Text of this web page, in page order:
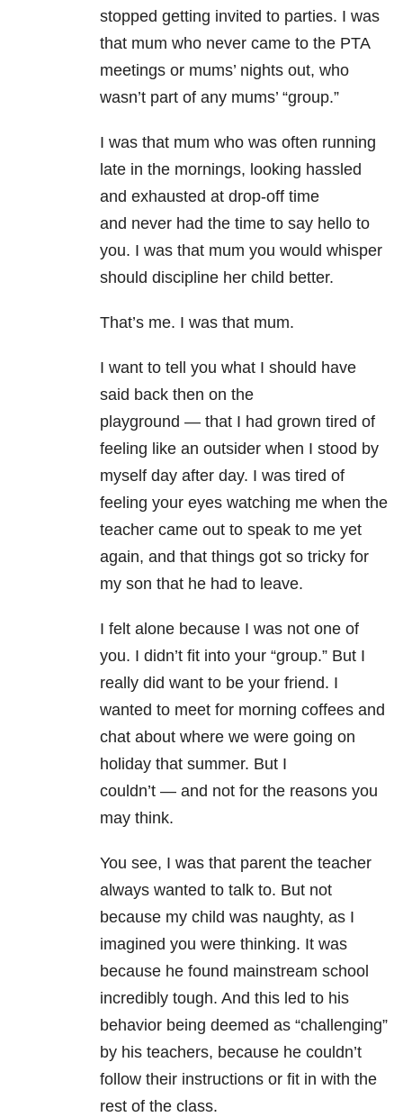
stopped getting invited to parties. I was
that mum who never came to the PTA
meetings or mums’ nights out, who
wasn’t part of any mums’ “group.”
I was that mum who was often running
late in the mornings, looking hassled
and exhausted at drop-off time
and never had the time to say hello to
you. I was that mum you would whisper
should discipline her child better.
That’s me. I was that mum.
I want to tell you what I should have
said back then on the
playground — that I had grown tired of
feeling like an outsider when I stood by
myself day after day. I was tired of
feeling your eyes watching me when the
teacher came out to speak to me yet
again, and that things got so tricky for
my son that he had to leave.
I felt alone because I was not one of
you. I didn’t fit into your “group.” But I
really did want to be your friend. I
wanted to meet for morning coffees and
chat about where we were going on
holiday that summer. But I
couldn’t — and not for the reasons you
may think.
You see, I was that parent the teacher
always wanted to talk to. But not
because my child was naughty, as I
imagined you were thinking. It was
because he found mainstream school
incredibly tough. And this led to his
behavior being deemed as “challenging”
by his teachers, because he couldn’t
follow their instructions or fit in with the
rest of the class.